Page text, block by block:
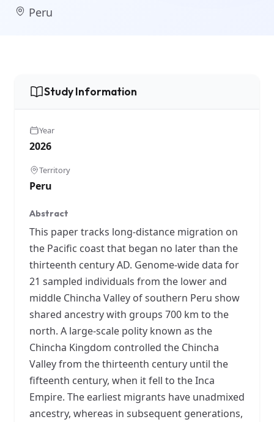
Peru
Study Information
Year
2026
Territory
Peru
Abstract
This paper tracks long-distance migration on
the Pacific coast that began no later than the
thirteenth century AD. Genome-wide data for
21 sampled individuals from the lower and
middle Chincha Valley of southern Peru show
shared ancestry with groups 700 km to the
north. A large-scale polity known as the
Chincha Kingdom controlled the Chincha
Valley from the thirteenth century until the
fifteenth century, when it fell to the Inca
Empire. The earliest migrants have unadmixed
ancestry, whereas in subsequent generations,